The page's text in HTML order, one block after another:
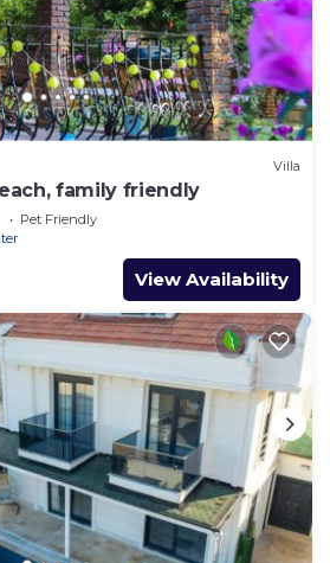
Villa
family friendly
Pet Friendly
View Availability